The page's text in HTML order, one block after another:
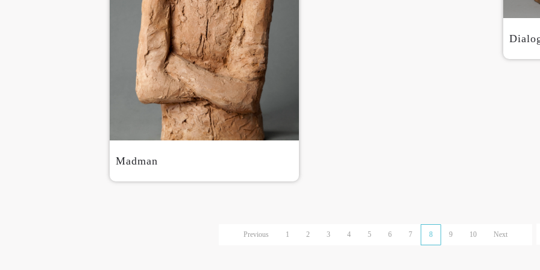
Madman
Previous 1 2 3 4 5 6 7 8 9 10 Next